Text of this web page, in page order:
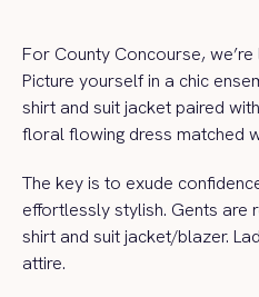
For County Concourse,
Picture yourself in a chic
shirt and suit jacket paired
floral flowing dress matched
The key is to exude
effortlessly stylish. Gents are
shirt and suit jacket/blazer.
attire.